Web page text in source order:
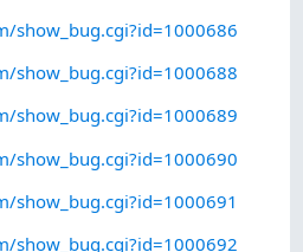
show_bug.cgi?id=1000686
show_bug.cgi?id=1000688
show_bug.cgi?id=1000689
show_bug.cgi?id=1000690
show_bug.cgi?id=1000691
show_bug.cgi?id=1000692